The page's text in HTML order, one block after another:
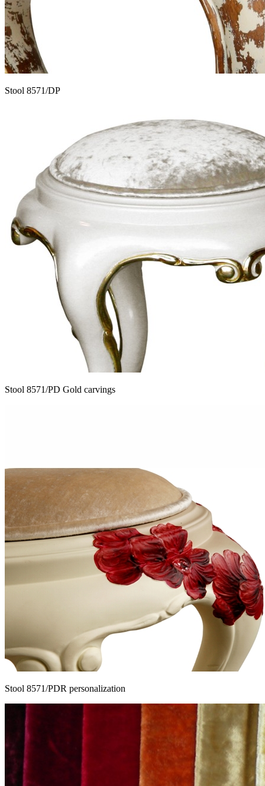
Stool 8571/DP
Stool 8571/PD Gold carvings
Stool 8571/PDR personalization